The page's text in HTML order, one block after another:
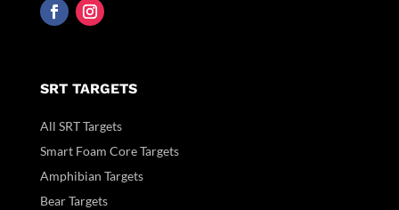
SRT TARGETS
All SRT Targets
Smart Foam Core Targets
Amphibian Targets
Bear Targets